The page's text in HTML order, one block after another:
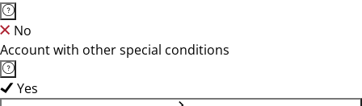
No
Account with other special conditions
Yes